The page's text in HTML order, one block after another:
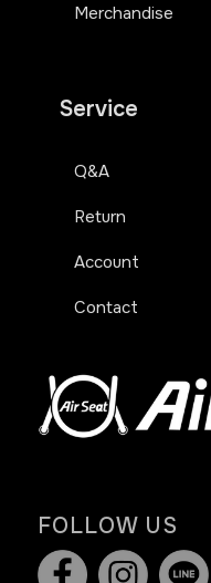
Merchandise
Service
Q&A
Return
Account
Contact
FOLLOW US